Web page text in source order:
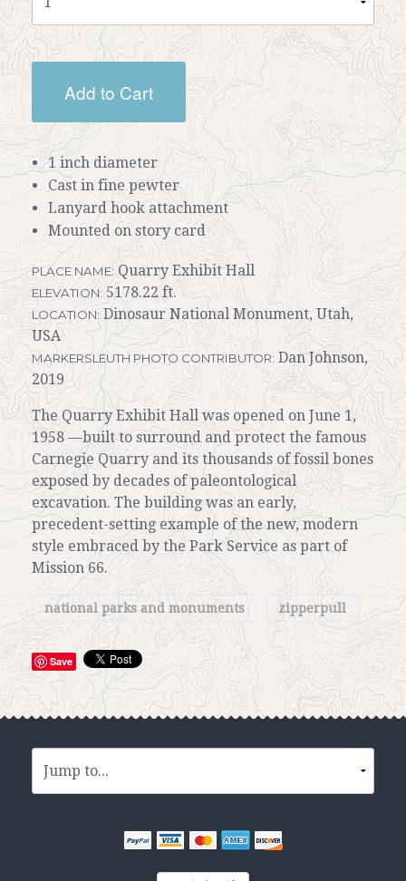
Add to Cart
1 inch diameter
Cast in fine pewter
Lanyard hook attachment
Mounted on story card
PLACE NAME: Quarry Exhibit Hall
ELEVATION: 5178.22 ft.
LOCATION:Dinosaur National Monument, Utah,
USA
MARKERSLEUTH PHOTO CONTRIBUTOR: Dan Johnson,
2019
The Quarry Exhibit Hall was opened on June 1,
1958 —built to surround and protect the famous
Carnegie Quarry and its thousands of fossil bones
exposed by decades of paleontological
excavation. The building was an early,
precedent-setting example of the new, modern
style embraced by the Park Service as part of
Mission 66.
national parks and monuments zipperpull
Save